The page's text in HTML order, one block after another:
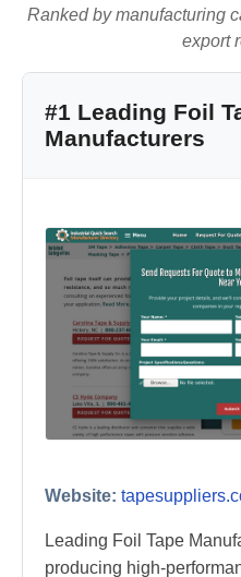
Ranked by manufacturing
export
#1 Leading Foil
Manufacturers
Website:
Leading Foil Tape
producing high-